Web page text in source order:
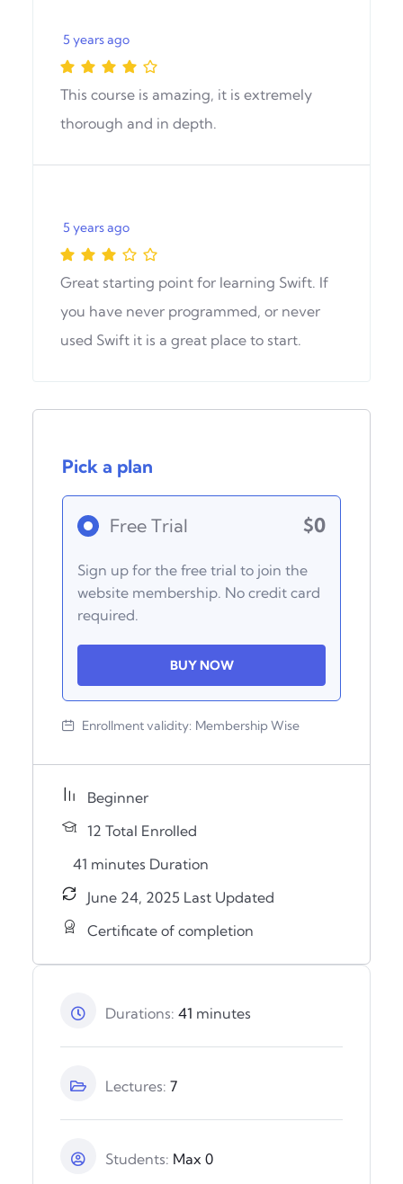
5 years ago
This course is amazing, it is extremely
thorough and in depth.
5 years ago
Great starting point for learning Swift. If
you have never programmed, or never
used Swift it is a great place to start.
Pick a plan
Free Trial $0
Sign up for the free trial to join the
website membership. No credit card
required.
BUY NOW
Enrollment validity: Membership Wise
Beginner
12 Total Enrolled
41 minutes Duration
June 24, 2025 Last Updated
Certificate of completion
Durations: 41 minutes
Lectures: 7
Students: Max 0